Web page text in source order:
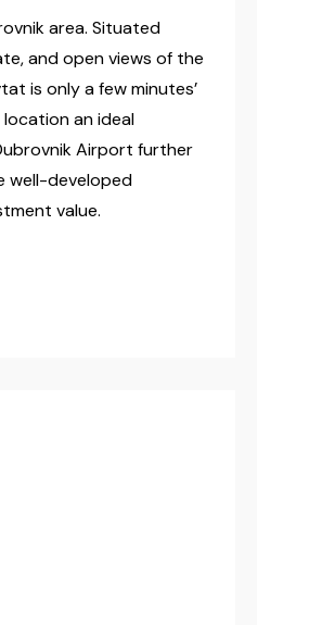
area. Situated
and open views of the
is only a few minutes’
an ideal
Airport further
well-developed
value.